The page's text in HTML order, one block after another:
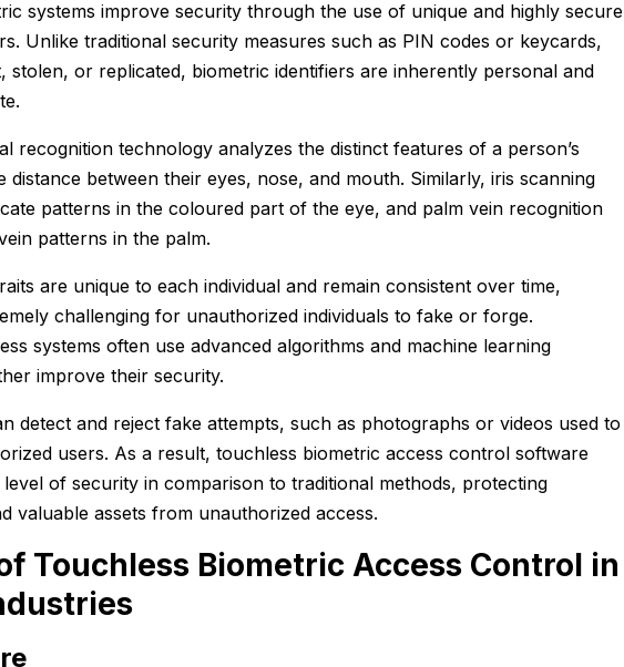
systems improve security through the use of unique and highly secure
Unlike traditional security measures such as PIN codes or keycards,
stolen, or replicated, biometric identifiers are inherently personal and
recognition technology analyzes the distinct features of a person’s
distance between their eyes, nose, and mouth. Similarly, iris scanning
patterns in the coloured part of the eye, and palm vein recognition
patterns in the palm.
are unique to each individual and remain consistent over time,
challenging for unauthorized individuals to fake or forge.
systems often use advanced algorithms and machine learning
improve their security.
detect and reject fake attempts, such as photographs or videos used to
users. As a result, touchless biometric access control software
of security in comparison to traditional methods, protecting
valuable assets from unauthorized access.
Touchless Biometric Access Control in